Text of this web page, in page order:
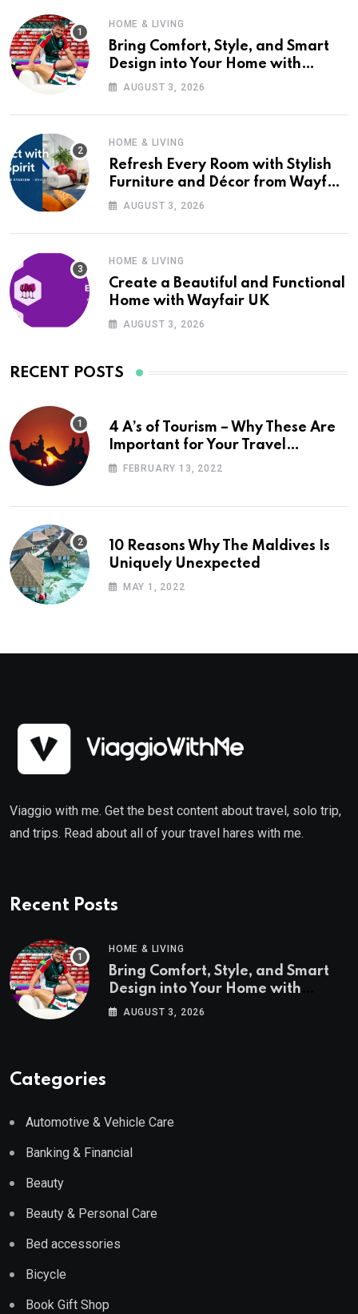
HOME & LIVING
Bring Comfort, Style, and Smart
Design into Your Home with
Wayfair UK
AUGUST 3, 2026
HOME & LIVING
Refresh Every Room with Stylish
Furniture and Décor from Wayfair
UKAUGUST 3, 2026
HOME & LIVING
Create a Beautiful and Functional
Home with Wayfair UK
AUGUST 3, 2026
RECENT POSTS
4 A’s of Tourism – Why These Are
Important for Your Travel
Planning
FEBRUARY 13, 2022
10 Reasons Why The Maldives Is
Uniquely Unexpected
MAY 1, 2022
Viaggio with me. Get the best content about travel, solo trip,
and trips. Read about all of your travel hares with me.
Recent Posts
HOME & LIVING
Bring Comfort, Style, and Smart
Design into Your Home with
Wayfair UK
AUGUST 3, 2026
Categories
Automotive & Vehicle Care
Banking & Financial
Beauty
Beauty & Personal Care
Bed accessories
Bicycle
Book Gift Shop